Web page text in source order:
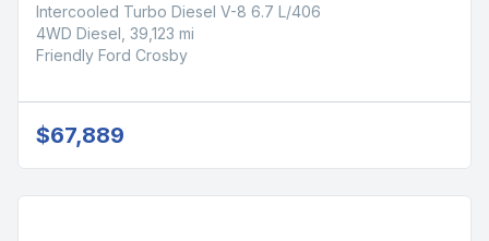
Intercooled Turbo Diesel V-8 6.7 L/406
4WD Diesel, 39,123 mi
Friendly Ford Crosby
$67,889